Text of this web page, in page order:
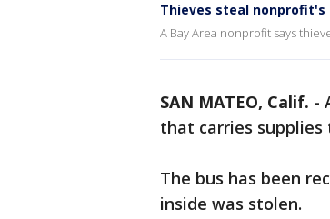
Thieves steal
A Bay Area nonprofit says
SAN MATEO, Calif. -
that carries supplies
The bus has been
inside was stolen.